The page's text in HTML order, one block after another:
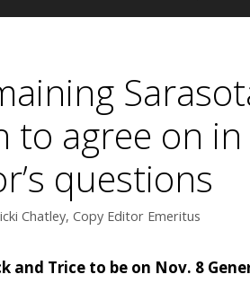
to agree on
questions
Chatley, Copy Editor Emeritus
and Trice to be on Nov. 8